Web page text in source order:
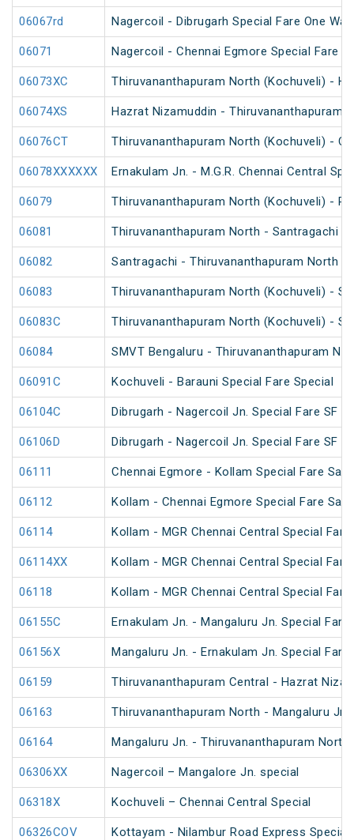
06067rd Nagercoil - Dibrugarh Special Fare One
06071 Nagercoil - Chennai Egmore Special Fare
06073XC Thiruvananthapuram North (Kochuveli) -
06074XS Hazrat Nizamuddin - Thiruvananthapuram
06076CT Thiruvananthapuram North (Kochuveli) -
06078XXXXXX Ernakulam Jn. - M.G.R. Chennai Central
06079 Thiruvananthapuram North (Kochuveli) -
06081 Thiruvananthapuram North - Santragachi
06082 Santragachi - Thiruvananthapuram North
06083 Thiruvananthapuram North (Kochuveli) -
06083C Thiruvananthapuram North (Kochuveli) -
06084 SMVT Bengaluru - Thiruvananthapuram
06091C Kochuveli - Barauni Special Fare Special
06104C Dibrugarh - Nagercoil Jn. Special Fare SF
06106D Dibrugarh - Nagercoil Jn. Special Fare SF
06111 Chennai Egmore - Kollam Special Fare
06112 Kollam - Chennai Egmore Special Fare
06114 Kollam - MGR Chennai Central Special
06114XX Kollam - MGR Chennai Central Special
06118 Kollam - MGR Chennai Central Special
06155C Ernakulam Jn. - Mangaluru Jn. Special Fare
06156X Mangaluru Jn. - Ernakulam Jn. Special Fare
06159 Thiruvananthapuram Central - Hazrat
06163 Thiruvananthapuram North - Mangaluru Jn.
06164 Mangaluru Jn. - Thiruvananthapuram North
06306XX Nagercoil – Mangalore Jn. special
06318X Kochuveli – Chennai Central Special
06326COV Kottayam - Nilambur Road Express Special